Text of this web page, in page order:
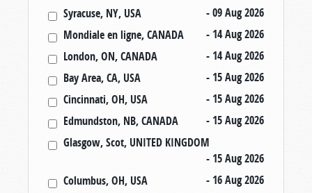
Syracuse, NY, USA
- 09 Aug 2026
Mondiale en ligne, CANADA
- 14 Aug 2026
London, ON, CANADA
- 14 Aug 2026
Bay Area, CA, USA
- 15 Aug 2026
Cincinnati, OH, USA
- 15 Aug 2026
Edmundston, NB, CANADA
- 15 Aug 2026
Glasgow, Scot, UNITED KINGDOM
- 15 Aug 2026
Columbus, OH, USA
- 16 Aug 2026